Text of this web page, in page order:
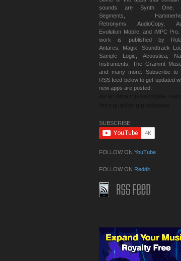
sounds are Synth One,
Segments,
Retronyms AudioCopy,
Evolution Mobile, and iMPC
work is published by
Antares, Magix, Soundtrack
Sample Logic, Acoustica,
Instruments, The Grammt
and many more. Subscribe to
RSS feed below to get updated
new apps are posted.
SUBSCRIBE:
FOLLOW ON YouTube
FOLLOW ON Reddit